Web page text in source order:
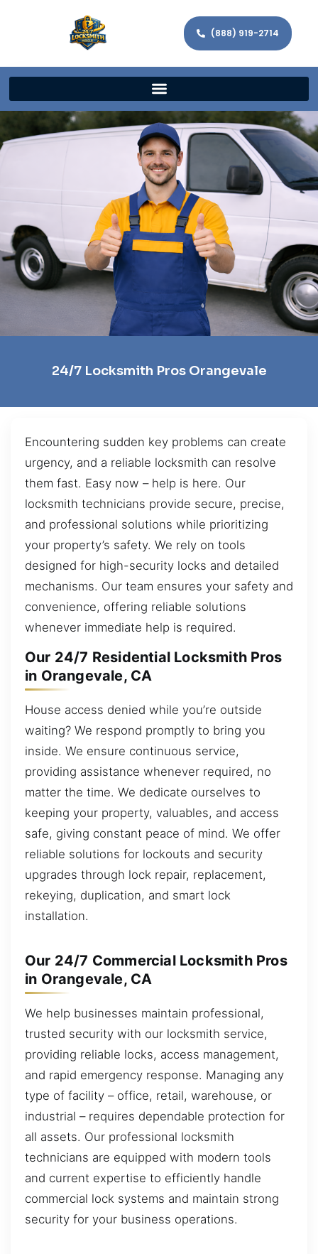
(888) 919-2714
24/7 Locksmith Pros Orangevale
Encountering sudden key problems can create
urgency, and a reliable locksmith can resolve
them fast. Easy now – help is here. Our
locksmith technicians provide secure, precise,
and professional solutions while prioritizing
your property’s safety. We rely on tools
designed for high-security locks and detailed
mechanisms. Our team ensures your safety and
convenience, offering reliable solutions
whenever immediate help is required.
Our 24/7 Residential Locksmith Pros
in Orangevale, CA
House access denied while you’re outside
waiting? We respond promptly to bring you
inside. We ensure continuous service,
providing assistance whenever required, no
matter the time. We dedicate ourselves to
keeping your property, valuables, and access
safe, giving constant peace of mind. We offer
reliable solutions for lockouts and security
upgrades through lock repair, replacement,
rekeying, duplication, and smart lock
installation.
Our 24/7 Commercial Locksmith Pros
in Orangevale, CA
We help businesses maintain professional,
trusted security with our locksmith service,
providing reliable locks, access management,
and rapid emergency response. Managing any
type of facility – office, retail, warehouse, or
industrial – requires dependable protection for
all assets. Our professional locksmith
technicians are equipped with modern tools
and current expertise to efficiently handle
commercial lock systems and maintain strong
security for your business operations.